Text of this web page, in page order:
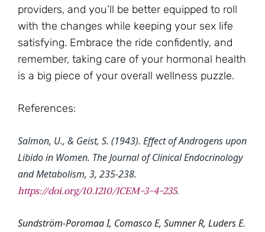
providers, and you’ll be better equipped to roll
with the changes while keeping your sex life
satisfying. Embrace the ride confidently, and
remember, taking care of your hormonal health
is a big piece of your overall wellness puzzle.
References:
Salmon, U., & Geist, S. (1943). Effect of Androgens upon
Libido in Women. The Journal of Clinical Endocrinology
and Metabolism, 3, 235-238.
https://doi.org/10.1210/JCEM-3-4-235.
Sundström-Poromaa I, Comasco E, Sumner R, Luders E.